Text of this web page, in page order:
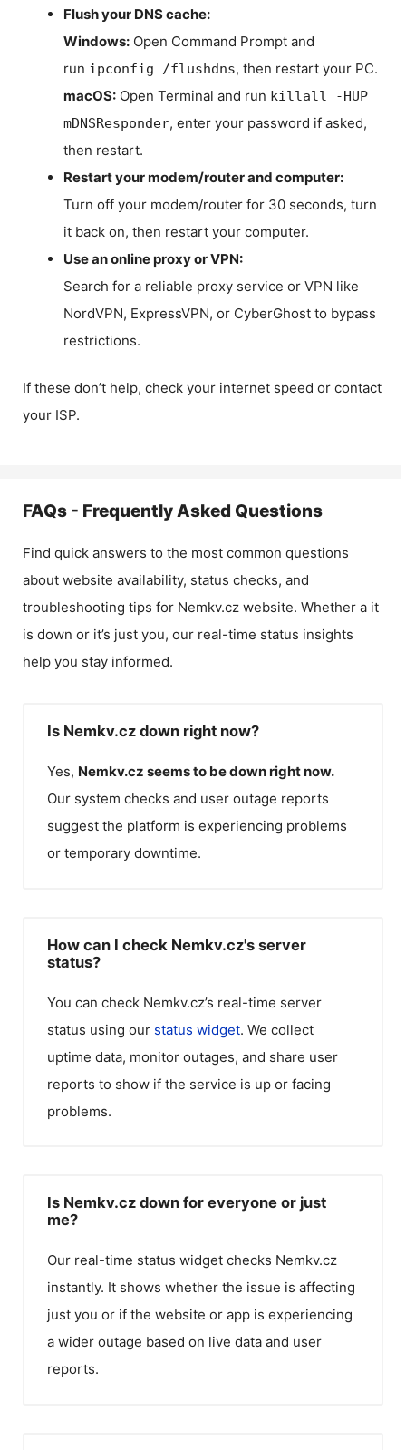
Flush your DNS cache:
Windows: Open Command Prompt and
run ipconfig /flushdns, then restart your PC.
macOS: Open Terminal and run killall -HUP
mDNSResponder, enter your password if asked,
then restart.
Restart your modem/router and computer:
Turn off your modem/router for 30 seconds, turn
it back on, then restart your computer.
Use an online proxy or VPN:
Search for a reliable proxy service or VPN like
NordVPN, ExpressVPN, or CyberGhost to bypass
restrictions.
If these don’t help, check your internet speed or contact
your ISP.
FAQs - Frequently Asked Questions
Find quick answers to the most common questions
about website availability, status checks, and
troubleshooting tips for Nemkv.cz website. Whether a it
is down or it’s just you, our real-time status insights
help you stay informed.
Is Nemkv.cz down right now?
Yes, Nemkv.cz seems to be down right now.
Our system checks and user outage reports
suggest the platform is experiencing problems
or temporary downtime.
How can I check Nemkv.cz's server
status?
You can check Nemkv.cz’s real-time server
status using our status widget. We collect
uptime data, monitor outages, and share user
reports to show if the service is up or facing
problems.
Is Nemkv.cz down for everyone or just
me?
Our real-time status widget checks Nemkv.cz
instantly. It shows whether the issue is affecting
just you or if the website or app is experiencing
a wider outage based on live data and user
reports.